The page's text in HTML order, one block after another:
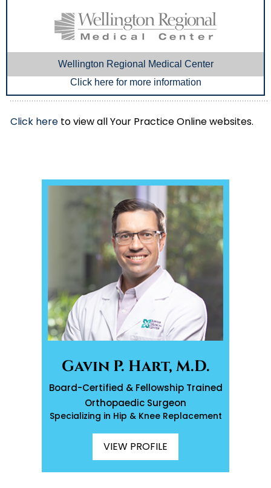
Wellington Regional Medical Center
Click here for more information
Click here to view all Your Practice Online websites.
Gavin P. Hart, M.D.
Board-Certified & Fellowship Trained
Orthopaedic Surgeon
Specializing in Hip & Knee Replacement
VIEW PROFILE